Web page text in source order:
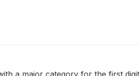
a major category for the first